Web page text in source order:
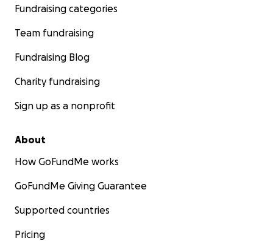
Fundraising categories
Team fundraising
Fundraising Blog
Charity fundraising
Sign up as a nonprofit
About
How GoFundMe works
GoFundMe Giving Guarantee
Supported countries
Pricing